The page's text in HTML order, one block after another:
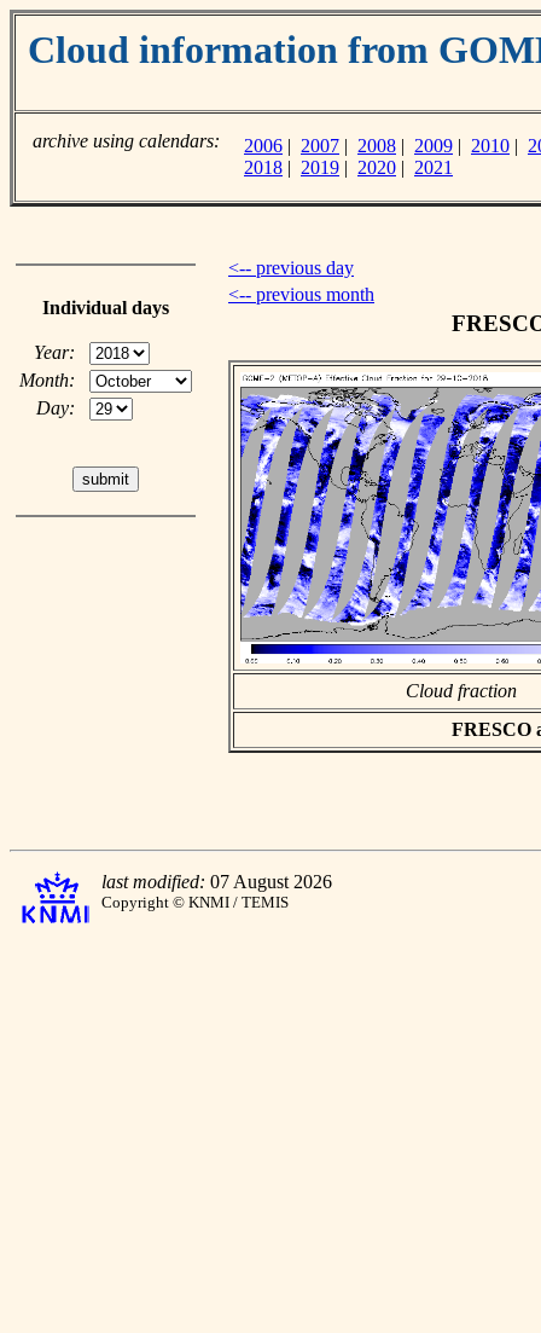
Cloud information from
archive using calendars: 2006 | 2007 | 2008 | 2009 | 2010 |
2018 | 2019 | 2020 | 2021
Individual days
Year:
Month:
Day:
<-- previous day
<-- previous month
Cloud fraction
FRESCO
last modified: 07 August 2026
Copyright © KNMI / TEMIS